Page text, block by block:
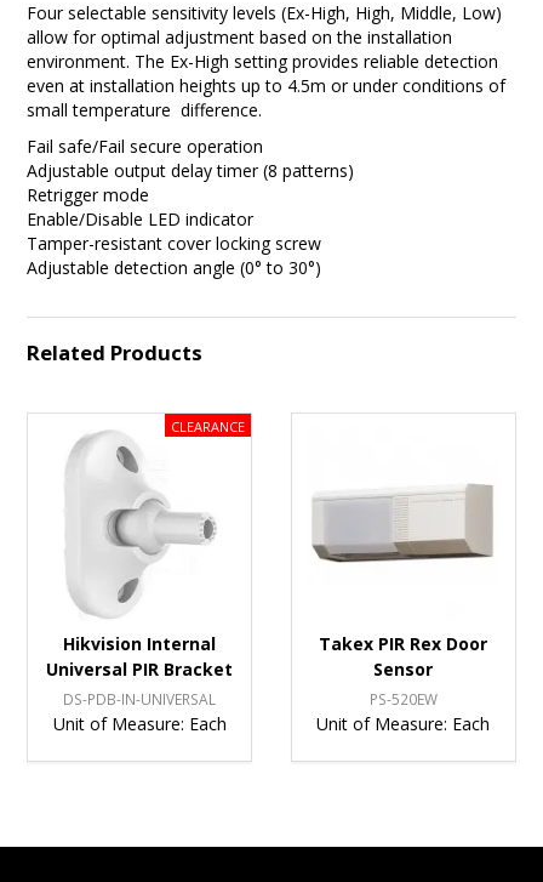
Four selectable sensitivity levels (Ex-High, High, Middle, Low)
allow for optimal adjustment based on the installation
environment. The Ex-High setting provides reliable detection
even at installation heights up to 4.5m or under conditions of
small temperature difference.
Fail safe/Fail secure operation
Adjustable output delay timer (8 patterns)
Retrigger mode
Enable/Disable LED indicator
Tamper-resistant cover locking screw
Adjustable detection angle (0° to 30°)
Related Products
Hikvision Internal
Universal PIR Bracket
DS-PDB-IN-UNIVERSAL
Unit of Measure: Each
Takex PIR Rex Door
Sensor
PS-520EW
Unit of Measure: Each